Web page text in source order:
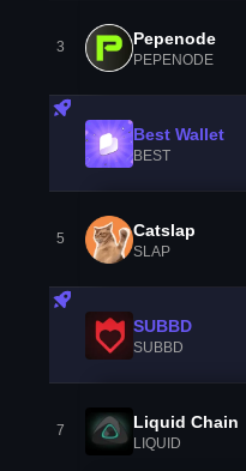
3 Pepenode
PEPENODE
Best Wallet
BEST
5 Catslap
SLAP
SUBBD
SUBBD
7 Liquid Chain
LIQUID